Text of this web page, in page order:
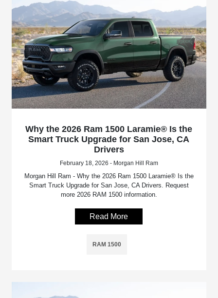
Why the 2026 Ram 1500 Laramie® Is the
Smart Truck Upgrade for San Jose, CA
Drivers
February 18, 2026 - Morgan Hill Ram
Morgan Hill Ram - Why the 2026 Ram 1500 Laramie® Is the
Smart Truck Upgrade for San Jose, CA Drivers. Request
more 2026 RAM 1500 information.
Read More
RAM 1500